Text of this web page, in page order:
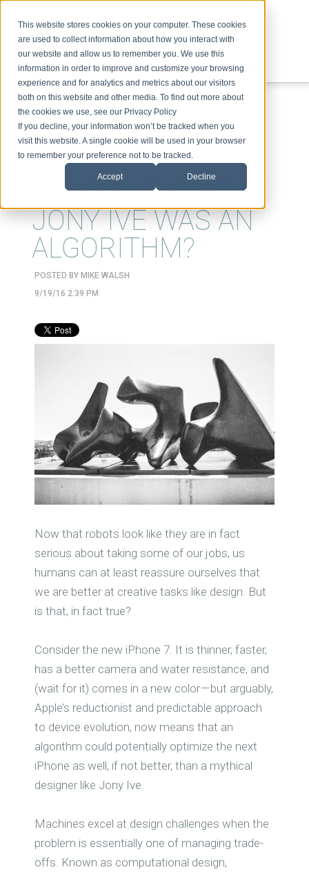
This website stores cookies on your computer. These cookies
are used to collect information about how you interact with
our website and allow us to remember you. We use this
information in order to improve and customize your browsing
experience and for analytics and metrics about our visitors
both on this website and other media. To find out more about
the cookies we use, see our Privacy Policy
If you decline, your information won’t be tracked when you
visit this website. A single cookie will be used in your browser
to remember your preference not to be tracked.
Accept Decline
ABOUT SPEAKING TOPICS VIDEOS PODCAST BLOG
WHAT IF THE NEXT
JONY IVE WAS AN
ALGORITHM?
POSTED BY MIKE WALSH
9/19/16 2:39 PM
Now that robots look like they are in fact
serious about taking some of our jobs, us
humans can at least reassure ourselves that
we are better at creative tasks like design. But
is that, in fact true?
Consider the new iPhone 7. It is thinner, faster,
has a better camera and water resistance, and
(wait for it) comes in a new color — but arguably,
Apple’s reductionist and predictable approach
to device evolution, now means that an
algorithm could potentially optimize the next
iPhone as well, if not better, than a mythical
designer like Jony Ive.
Machines excel at design challenges when the
problem is essentially one of managing trade-
offs. Known as computational design,